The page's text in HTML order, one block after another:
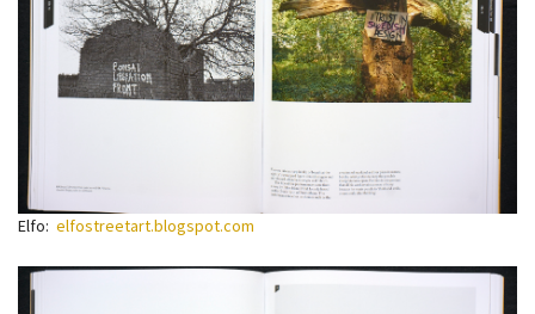
Elfo: elfostreetart.blogspot.com